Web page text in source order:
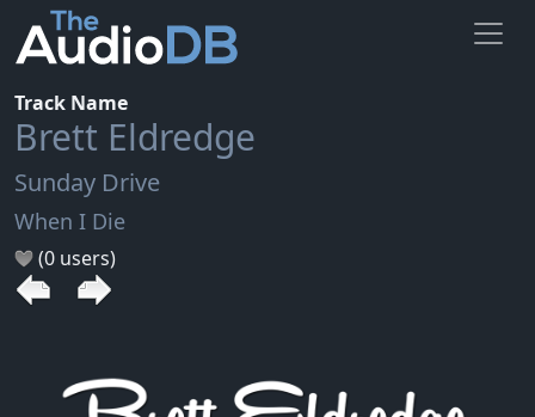
Track Name
Brett Eldredge
Sunday Drive
When I Die
(0 users)